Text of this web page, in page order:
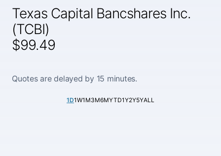
Texas Capital Bancshares Inc.
(TCBI)
$99.49
Quotes are delayed by 15 minutes.
1D1W1M3M6MYTD1Y2Y5YALL